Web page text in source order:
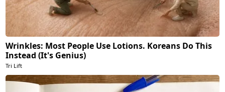
Wrinkles: Most People Use Lotions. Koreans Do This
Instead (It's Genius)
Tri Lift